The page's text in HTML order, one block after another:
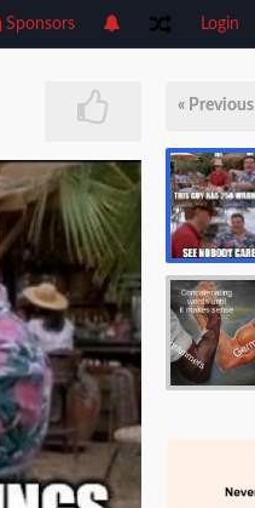
Sponsors Login
« Previous